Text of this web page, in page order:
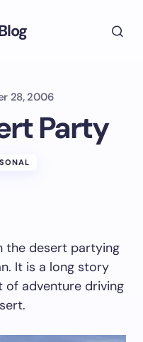
28, 2006
Party
the desert partying
It is a long story
of adventure driving